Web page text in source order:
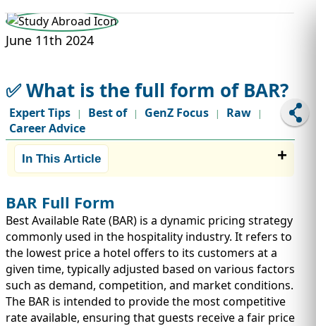
IMMIGRATION
INVESTORS
June 11th 2024
✅ What is the full form of BAR?
Expert Tips | Best of | GenZ Focus | Raw |
Career Advice
In This Article
BAR Full Form
Best Available Rate (BAR) is a dynamic pricing strategy
commonly used in the hospitality industry. It refers to
the lowest price a hotel offers to its customers at a
given time, typically adjusted based on various factors
such as demand, competition, and market conditions.
The BAR is intended to provide the most competitive
rate available, ensuring that guests receive a fair price